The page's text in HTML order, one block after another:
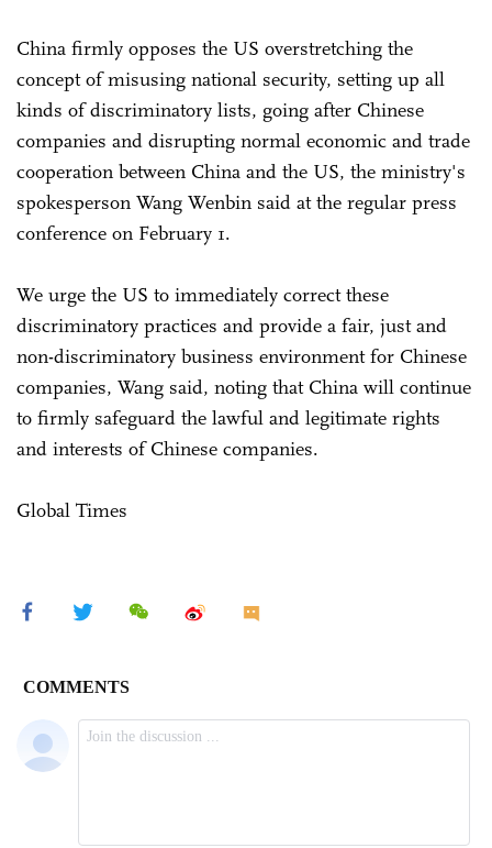
China firmly opposes the US overstretching the
concept of misusing national security, setting up all
kinds of discriminatory lists, going after Chinese
companies and disrupting normal economic and trade
cooperation between China and the US, the ministry's
spokesperson Wang Wenbin said at the regular press
conference on February 1.
We urge the US to immediately correct these
discriminatory practices and provide a fair, just and
non-discriminatory business environment for Chinese
companies, Wang said, noting that China will continue
to firmly safeguard the lawful and legitimate rights
and interests of Chinese companies.
Global Times